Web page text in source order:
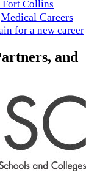
Fort Collins
Medical Careers
for a new career
and